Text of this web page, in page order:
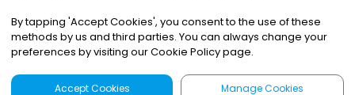
Privacy|Terms & Conditions|Cookies
By tapping 'Accept Cookies', you consent to the use of these
methods by us and third parties. You can always change your
preferences by visiting our Cookie Policy page.
Accept Cookies Manage Cookies